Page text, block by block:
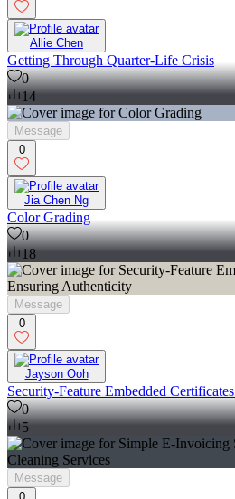
Allie Chen
Getting Through Quarter-Life Crisis
0
14
Message
0
Jia Chen Ng
Color Grading
0
18
Message
0
Jayson Ooh
Security-Feature Embedded
0
5
Message